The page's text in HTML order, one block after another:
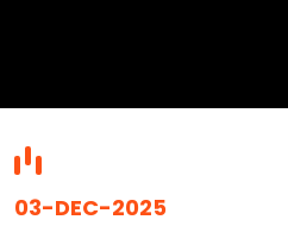
03-DEC-2025